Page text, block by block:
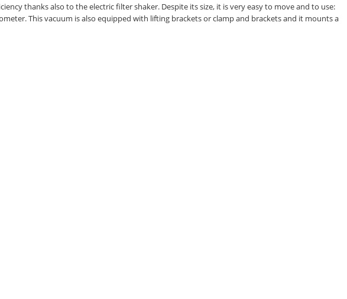
thanks also to the electric filter shaker. Despite its size, it is very easy to move and to use:
This vacuum is also equipped with lifting brackets or clamp and brackets and it mounts a